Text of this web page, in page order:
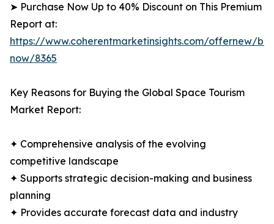
➤ Purchase Now Up to 40% Discount on This Premium
Report at:
https://www.coherentmarketinsights.com/offernew/
now/8365
Key Reasons for Buying the Global Space Tourism
Market Report:
✦ Comprehensive analysis of the evolving
competitive landscape
✦ Supports strategic decision-making and business
planning
✦ Provides accurate forecast data and industry